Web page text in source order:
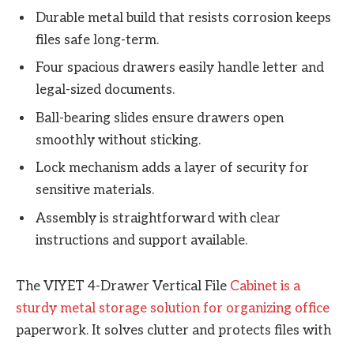
Durable metal build that resists corrosion keeps
files safe long-term.
Four spacious drawers easily handle letter and
legal-sized documents.
Ball-bearing slides ensure drawers open
smoothly without sticking.
Lock mechanism adds a layer of security for
sensitive materials.
Assembly is straightforward with clear
instructions and support available.
The VIYET 4-Drawer Vertical File Cabinet is a
sturdy metal storage solution for organizing office
paperwork. It solves clutter and protects files with